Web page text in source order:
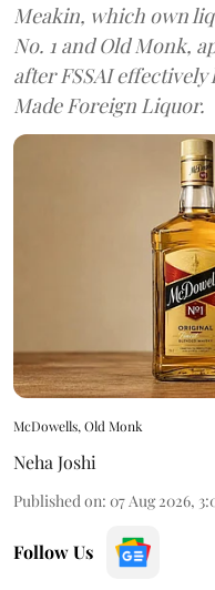
Meakin, which own
No. 1 and Old Monk,
after FSSAI
Made Foreign Liquor.
McDowells, Old Monk
Neha Joshi
Published on: 07 Aug 2026,
Follow Us